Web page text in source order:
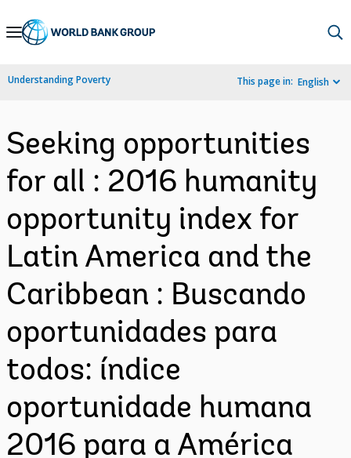
Skip
Navigation
Understanding Poverty This page in: English
Seeking opportunities
for all : 2016 humanity
opportunity index for
Latin America and the
Caribbean : Buscando
oportunidades para
todos: índice
oportunidade humana
2016 para a América